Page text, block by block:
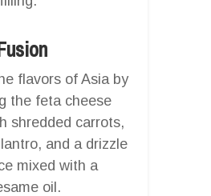
flavors of Asia by
the feta cheese
shredded carrots,
and a drizzle
mixed with a
oil.